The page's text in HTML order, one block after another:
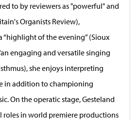
to by reviewers as "powerful" and
Organists Review),
“highlight of the evening” (Sioux
engaging and versatile singing
she enjoys interpreting
in addition to championing
On the operatic stage, Gesteland
roles in world premiere productions